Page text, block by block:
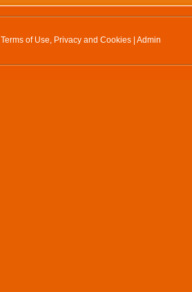
Terms of Use, Privacy and Cookies Admin